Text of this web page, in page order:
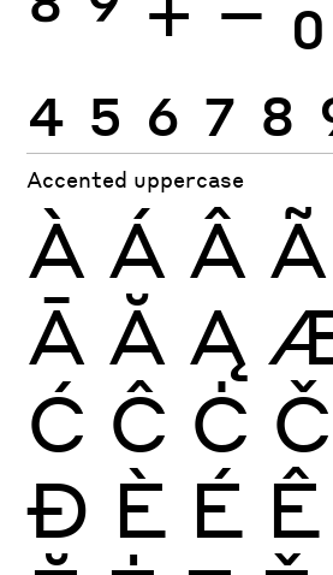
4 5 6 7 8
Accented uppercase
À Á Â Ã
Ā Ă Ą
Ć Ĉ Ċ Č
Ð È É Ê